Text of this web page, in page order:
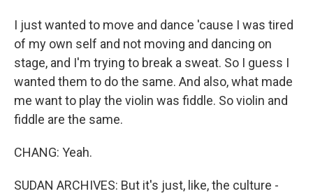
I just wanted to move and dance 'cause I was tired
of my own self and not moving and dancing on
stage, and I'm trying to break a sweat. So I guess I
wanted them to do the same. And also, what made
me want to play the violin was fiddle. So violin and
fiddle are the same.
CHANG: Yeah.
SUDAN ARCHIVES: But it's just, like, the culture -